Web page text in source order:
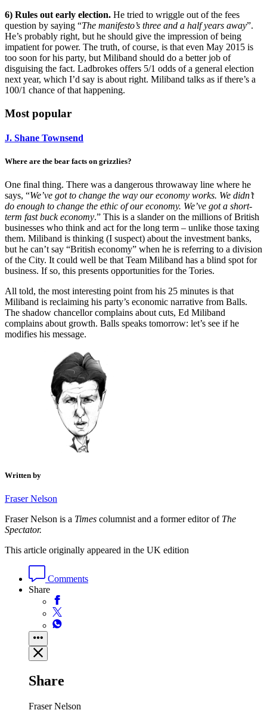
6) Rules out early election. He tried to wriggle out of the fees
question by saying “The manifesto’s three and a half years away”.
He’s probably right, but he should give the impression of being
impatient for power. The truth, of course, is that even May 2015 is
too soon for his party, but Miliband should do a better job of
disguising the fact. Ladbrokes offers 5/1 odds of a general election
next year, which I’d say is about right. Miliband talks as if there’s a
100/1 chance of that happening.
Most popular
J. Shane Townsend
Where are the bear facts on grizzlies?
One final thing. There was a dangerous throwaway line where he
says, “We’ve got to change the way our economy works. We didn’t
do enough to change the ethic of our economy. We’ve got a short-
term fast buck economy.” This is a slander on the millions of British
businesses who think and act for the long term – unlike those taxing
them. Miliband is thinking (I suspect) about the investment banks,
but he can’t say “British economy” when he is referring to a division
of the City. It could well be that Team Miliband has a blind spot for
business. If so, this presents opportunities for the Tories.
All told, the most interesting point from his 25 minutes is that
Miliband is reclaiming his party’s economic narrative from Balls.
The shadow chancellor complains about cuts, Ed Miliband
complains about growth. Balls speaks tomorrow: let’s see if he
modifies his message.
Written by
Fraser Nelson
Fraser Nelson is a Times columnist and a former editor of The
Spectator.
This article originally appeared in the UK edition
Comments
Share
Share
Fraser Nelson